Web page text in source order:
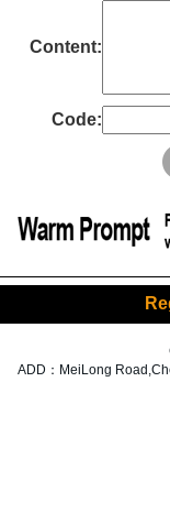
Content:
Code:
ADD：MeiLong